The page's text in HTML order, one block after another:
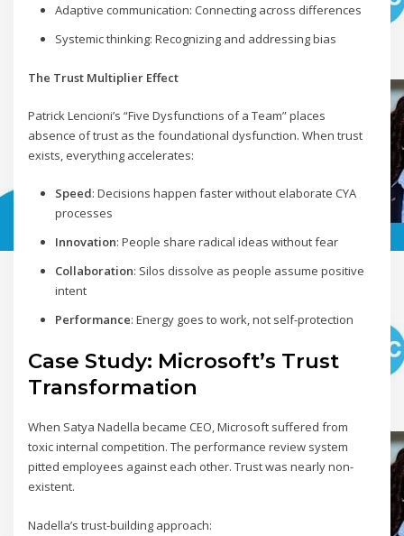
Adaptive communication: Connecting across differences
Systemic thinking: Recognizing and addressing bias
The Trust Multiplier Effect
Patrick Lencioni’s “Five Dysfunctions of a Team” places
absence of trust as the foundational dysfunction. When trust
exists, everything accelerates:
Speed: Decisions happen faster without elaborate CYA
processes
Innovation: People share radical ideas without fear
Collaboration: Silos dissolve as people assume positive
intent
Performance: Energy goes to work, not self-protection
Case Study: Microsoft’s Trust
Transformation
When Satya Nadella became CEO, Microsoft suffered from
toxic internal competition. The performance review system
pitted employees against each other. Trust was nearly non-
existent.
Nadella’s trust-building approach: